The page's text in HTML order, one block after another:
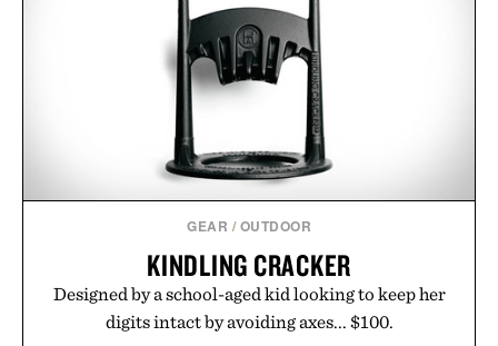
GEAR / OUTDOOR
KINDLING CRACKER
Designed by a school-aged kid looking to keep her
digits intact by avoiding axes... $100.